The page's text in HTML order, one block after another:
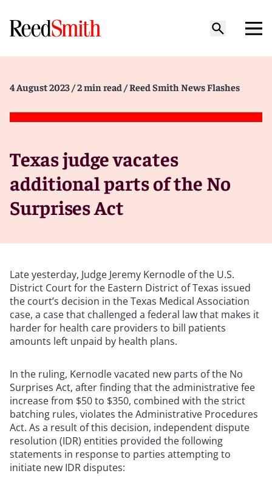
4 August 2023 / 2 min read / Reed Smith News Flashes
Texas judge vacates
additional parts of the No
Surprises Act
Late yesterday, Judge Jeremy Kernodle of the U.S.
District Court for the Eastern District of Texas issued
the court’s decision in the Texas Medical Association
case, a case that challenged a federal law that makes it
harder for health care providers to bill patients
amounts left unpaid by health plans.
In the ruling, Kernodle vacated new parts of the No
Surprises Act, after finding that the administrative fee
increase from $50 to $350, combined with the strict
batching rules, violates the Administrative Procedures
Act. As a result of this decision, independent dispute
resolution (IDR) entities provided the following
statements in response to parties attempting to
initiate new IDR disputes: